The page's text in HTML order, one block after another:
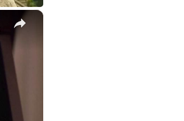
×